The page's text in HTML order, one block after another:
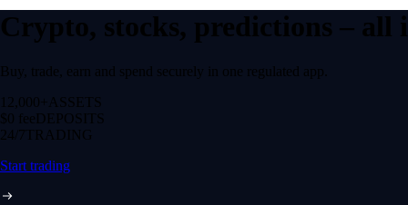
Crypto, stocks, predictions –
Buy, trade, earn and spend securely in one regulated app.
12,000+ ASSETS
$0 feeDEPOSITS
24/7 TRADING
Start trading